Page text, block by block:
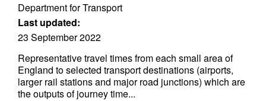
Department for Transport
Last updated:
23 September 2022
Representative travel times from each small area of
England to selected transport destinations (airports,
larger rail stations and major road junctions) which are
the outputs of journey time...